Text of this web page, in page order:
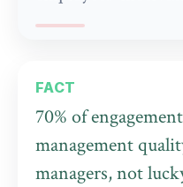
FACT
70% of
management
managers, not